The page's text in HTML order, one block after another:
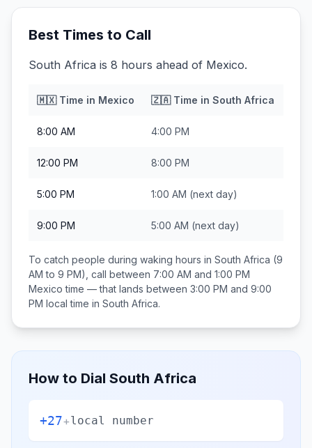
Best Times to Call
South Africa is 8 hours ahead of Mexico.
🇲🇽Time in Mexico 🇿🇦Time in South Africa
8:00 AM 4:00 PM
12:00 PM 8:00 PM
5:00 PM 1:00 AM (next day)
9:00 PM 5:00 AM (next day)
To catch people during waking hours in South Africa (9
AM to 9 PM), call between 7:00 AM and 1:00 PM
Mexico time — that lands between 3:00 PM and 9:00
PM local time in South Africa.
How to Dial South Africa
+27+local number